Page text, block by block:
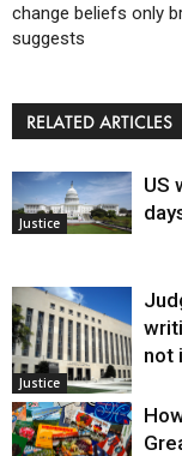
change beliefs only
suggests
RELATED ARTICLES
Justice
US
Justice
not